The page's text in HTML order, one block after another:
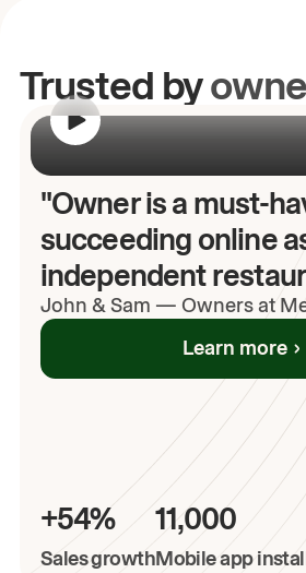
Trusted by
"Owner is a must-
succeeding online
independent
John & Sam — Owners at
Learn more
+54%
Sales growth
11,000
Mobile app